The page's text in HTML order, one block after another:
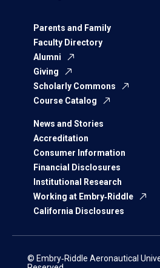
Parents and Family
Faculty Directory
Alumni
Giving
Scholarly Commons
Course Catalog
News and Stories
Accreditation
Consumer Information
Financial Disclosures
Institutional Research
Working at Embry‑Riddle
California Disclosures
© Embry‑Riddle Aeronautical